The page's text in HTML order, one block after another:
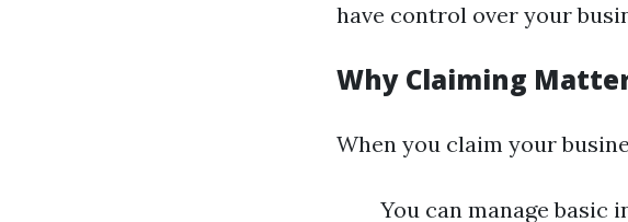
have control over your
Why Claiming
When you claim your
You can manage basic